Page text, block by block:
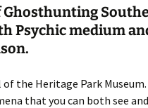
Ghosthunting
Psychic medium
the Heritage Park
that you can both see